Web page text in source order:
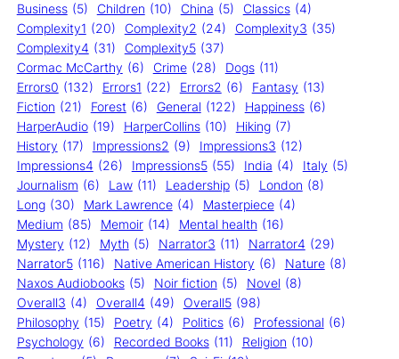
Business (5) Children (10) China (5) Classics (4)
Complexity1 (20) Complexity2 (24) Complexity3 (35)
Complexity4 (31) Complexity5 (37)
Cormac McCarthy (6) Crime (28) Dogs (11)
Errors0 (132) Errors1 (22) Errors2 (6) Fantasy (13)
Fiction (21) Forest (6) General (122) Happiness (6)
HarperAudio (19) HarperCollins (10) Hiking (7)
History (17) Impressions2 (9) Impressions3 (12)
Impressions4 (26) Impressions5 (55) India (4) Italy (5)
Journalism (6) Law (11) Leadership (5) London (8)
Long (30) Mark Lawrence (4) Masterpiece (4)
Medium (85) Memoir (14) Mental health (16)
Mystery (12) Myth (5) Narrator3 (11) Narrator4 (29)
Narrator5 (116) Native American History (6) Nature (8)
Naxos Audiobooks (5) Noir fiction (5) Novel (8)
Overall3 (4) Overall4 (49) Overall5 (98)
Philosophy (15) Poetry (4) Politics (6) Professional (6)
Psychology (6) Recorded Books (11) Religion (10)